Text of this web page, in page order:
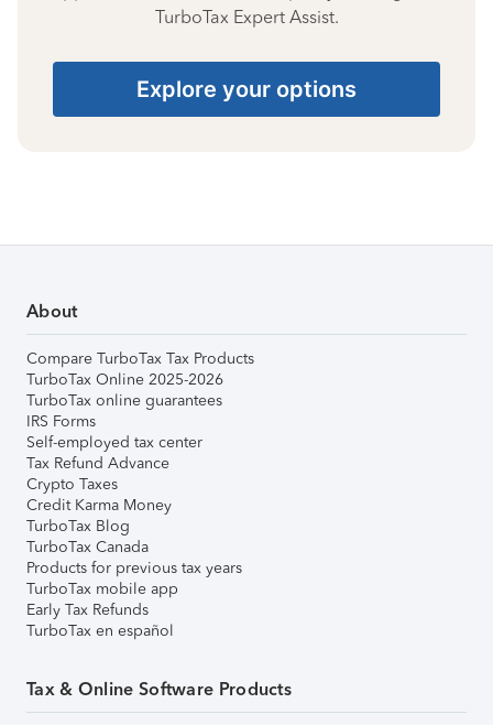
TurboTax Expert Assist.
Explore your options
About
Compare TurboTax Tax Products
TurboTax Online 2025-2026
TurboTax online guarantees
IRS Forms
Self-employed tax center
Tax Refund Advance
Crypto Taxes
Credit Karma Money
TurboTax Blog
TurboTax Canada
Products for previous tax years
TurboTax mobile app
Early Tax Refunds
TurboTax en español
Tax & Online Software Products